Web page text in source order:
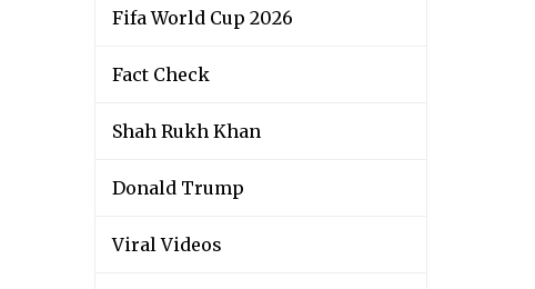
Fifa World Cup 2026
Fact Check
Shah Rukh Khan
Donald Trump
Viral Videos